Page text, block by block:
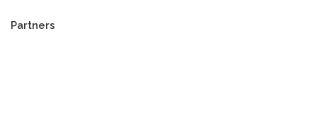
Partners